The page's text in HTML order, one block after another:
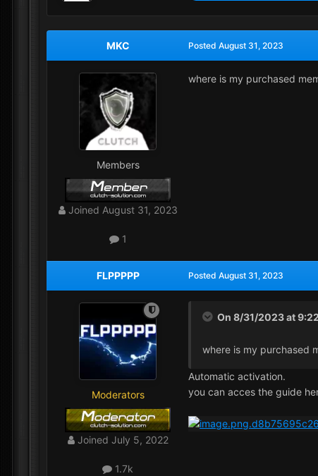
MKC
Members
Joined August 31, 2023
1
Posted August 31, 2023
where is my purchased
FLPPPPP
Moderators
Joined July 5, 2022
1.7k
Posted August 31, 2023
On 8/31/2023 at
where is my purchased
Automatic activation.
you can acces the guide